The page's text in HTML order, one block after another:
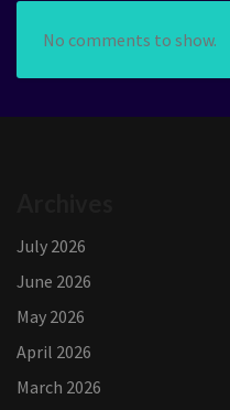
No comments to show.
July 2026
June 2026
May 2026
April 2026
March 2026